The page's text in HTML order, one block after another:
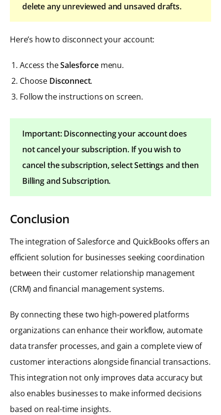
delete any unreviewed and unsaved drafts.
Here’s how to disconnect your account:
Access theSalesforce menu.
Choose Disconnect.
Follow the instructions on screen.
Important: Disconnecting your account does
not cancel your subscription. If you wish to
cancel the subscription, select Settings and then
Billing and Subscription.
Conclusion
The integration of Salesforce and QuickBooks offers an
efficient solution for businesses seeking coordination
between their customer relationship management
(CRM) and financial management systems.
By connecting these two high-powered platforms
organizations can enhance their workflow, automate
data transfer processes, and gain a complete view of
customer interactions alongside financial transactions.
This integration not only improves data accuracy but
also enables businesses to make informed decisions
based on real-time insights.